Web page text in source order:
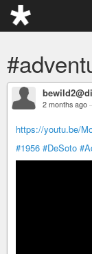
2 months ago
https://youtu.be/
#1956 #DeSoto